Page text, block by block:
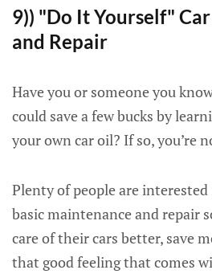
9)) "Do It Yourself"
and Repair
Have you or someone you
could save a few bucks by
your own car oil? If so, you’re
Plenty of people are
basic maintenance and repair
care of their cars better, save
that good feeling that comes